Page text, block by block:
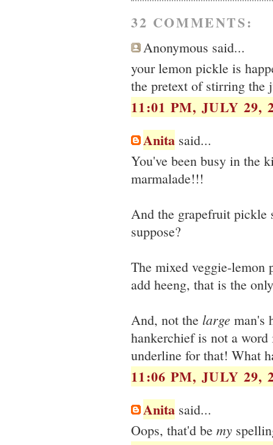
32 COMMENTS:
Anonymous said...
your lemon pickle is
the pretext of stirring the
11:01 PM, JULY 29,
Anita said...
You've been busy in the
marmalade!!!
And the grapefruit pickle
suppose?
The mixed veggie-
add heeng, that is the
And, not the large man's
hankerchief is not a
underline for that! What
11:06 PM, JULY 29,
Anita said...
Oops, that'd be my